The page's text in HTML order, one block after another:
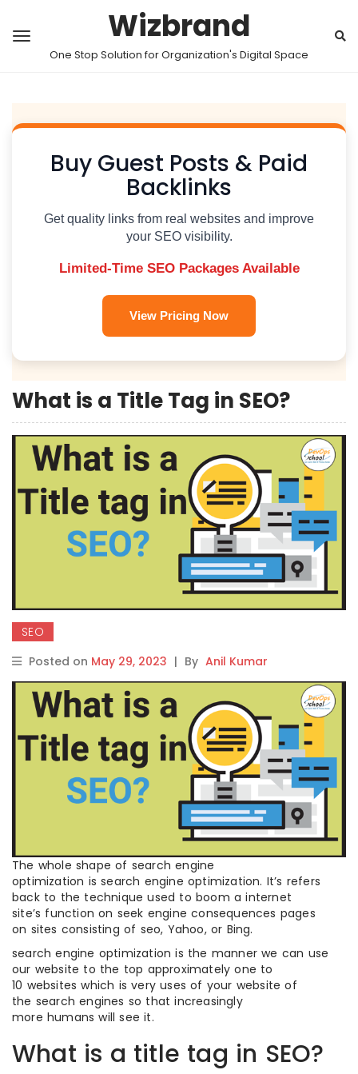
Wizbrand
One Stop Solution for Organization's Digital Space
Buy Guest Posts & Paid
Backlinks
Get quality links from real websites and improve
your SEO visibility.
Limited-Time SEO Packages Available
View Pricing Now
What is a Title Tag in SEO?
SEO
Posted on May 29, 2023 | By Anil Kumar
The whole shape of search engine
optimization is search engine optimization. It’s refers
back to the technique used to boom a internet
site’s function on seek engine consequences pages
on sites consisting of seo, Yahoo, or Bing.
search engine optimization is the manner we can use
our website to the top approximately one to
10 websites which is very uses of your website of
the search engines so that increasingly
more humans will see it.
What is a title tag in SEO?